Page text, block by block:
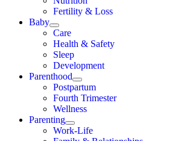
Fertility & Loss
Baby
Care
Health & Safety
Sleep
Development
Parenthood
Postpartum
Fourth Trimester
Wellness
Parenting
Work-Life